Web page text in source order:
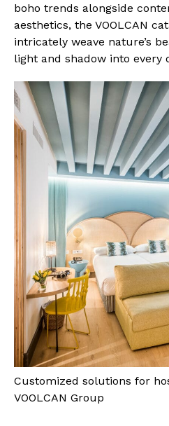
boho trends alongside
aesthetics, the VOOLCAN
intricately weave nature’s
light and shadow into every
Customized solutions for
VOOLCAN Group